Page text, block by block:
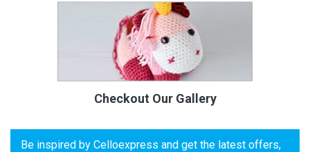
Checkout Our Gallery
Be inspired by Celloexpress and get the latest offers,